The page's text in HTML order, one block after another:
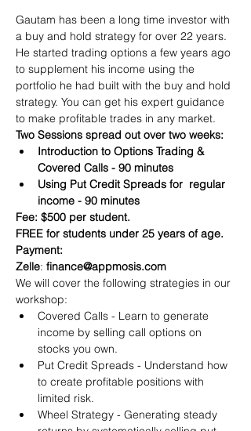
Gautam has been a long time investor with
a buy and hold strategy for over 22 years.
He started trading options a few years ago
to supplement his income using the
portfolio he had built with the buy and hold
strategy. You can get his expert guidance
to make profitable trades in any market.
Two Sessions spread out over two weeks:
Introduction to Options Trading &
Covered Calls - 90 minutes
Using Put Credit Spreads for  regular
income - 90 minutes
Fee: $500 per student.
FREE for students under 25 years of age.
Payment:​
Zelle: finance@appmosis.com
We will cover the following strategies in our
workshop:
Covered Calls - Learn to generate
income by selling call options on
stocks you own.
Put Credit Spreads - Understand how
to create profitable positions with
limited risk.
Wheel Strategy - Generating steady